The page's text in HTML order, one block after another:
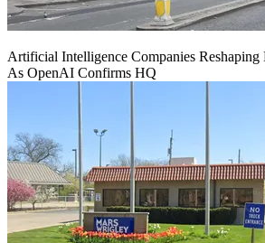
Artificial Intelligence Companies
As OpenAI Confirms HQ